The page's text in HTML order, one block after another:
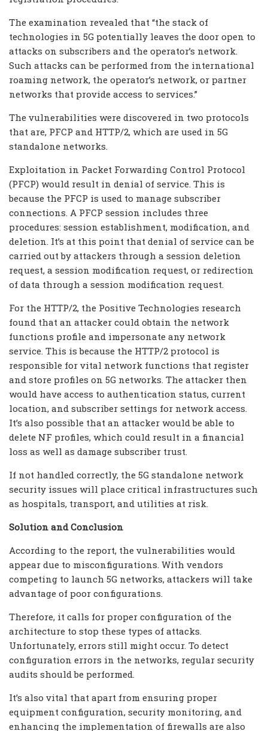
The examination revealed that “the stack of
technologies in 5G potentially leaves the door open to
attacks on subscribers and the operator’s network.
Such attacks can be performed from the international
roaming network, the operator’s network, or partner
networks that provide access to services.”
The vulnerabilities were discovered in two protocols
that are, PFCP and HTTP/2, which are used in 5G
standalone networks.
Exploitation in Packet Forwarding Control Protocol
(PFCP) would result in denial of service. This is
because the PFCP is used to manage subscriber
connections. A PFCP session includes three
procedures: session establishment, modification, and
deletion. It’s at this point that denial of service can be
carried out by attackers through a session deletion
request, a session modification request, or redirection
of data through a session modification request.
For the HTTP/2, the Positive Technologies research
found that an attacker could obtain the network
functions profile and impersonate any network
service. This is because the HTTP/2 protocol is
responsible for vital network functions that register
and store profiles on 5G networks. The attacker then
would have access to authentication status, current
location, and subscriber settings for network access.
It’s also possible that an attacker would be able to
delete NF profiles, which could result in a financial
loss as well as damage subscriber trust.
If not handled correctly, the 5G standalone network
security issues will place critical infrastructures such
as hospitals, transport, and utilities at risk.
Solution and Conclusion
According to the report, the vulnerabilities would
appear due to misconfigurations. With vendors
competing to launch 5G networks, attackers will take
advantage of poor configurations.
Therefore, it calls for proper configuration of the
architecture to stop these types of attacks.
Unfortunately, errors still might occur. To detect
configuration errors in the networks, regular security
audits should be performed.
It’s also vital that apart from ensuring proper
equipment configuration, security monitoring, and
enhancing the implementation of firewalls are also